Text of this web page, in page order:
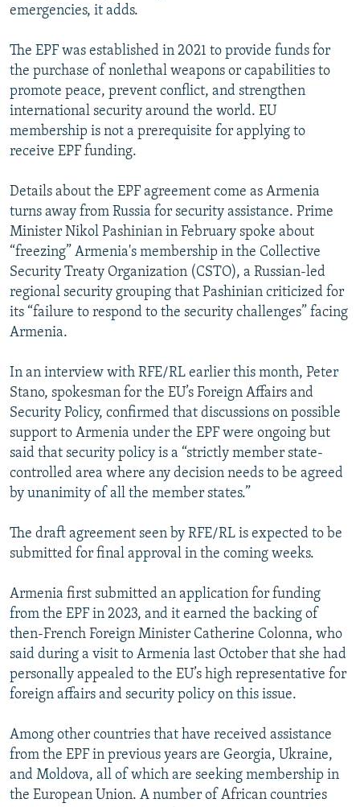
emergencies, it adds.
The EPF was established in 2021 to provide funds for
the purchase of nonlethal weapons or capabilities to
promote peace, prevent conflict, and strengthen
international security around the world. EU
membership is not a prerequisite for applying to
receive EPF funding.
Details about the EPF agreement come as Armenia
turns away from Russia for security assistance. Prime
Minister Nikol Pashinian in February spoke about
“freezing” Armenia's membership in the Collective
Security Treaty Organization (CSTO), a Russian-led
regional security grouping that Pashinian criticized for
its “failure to respond to the security challenges” facing
Armenia.
In an interview with RFE/RL earlier this month, Peter
Stano, spokesman for the EU’s Foreign Affairs and
Security Policy, confirmed that discussions on possible
support to Armenia under the EPF were ongoing but
said that security policy is a “strictly member state-
controlled area where any decision needs to be agreed
by unanimity of all the member states.”
The draft agreement seen by RFE/RL is expected to be
submitted for final approval in the coming weeks.
Armenia first submitted an application for funding
from the EPF in 2023, and it earned the backing of
then-French Foreign Minister Catherine Colonna, who
said during a visit to Armenia last October that she had
personally appealed to the EU’s high representative for
foreign affairs and security policy on this issue.
Among other countries that have received assistance
from the EPF in previous years are Georgia, Ukraine,
and Moldova, all of which are seeking membership in
the European Union. A number of African countries